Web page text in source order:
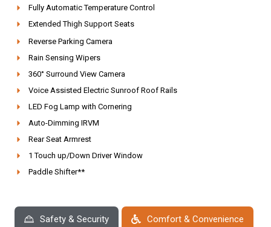
Fully Automatic Temperature Control
Extended Thigh Support Seats
Reverse Parking Camera
Rain Sensing Wipers
360° Surround View Camera
Voice Assisted Electric Sunroof Roof Rails
LED Fog Lamp with Cornering
Auto-Dimming IRVM
Rear Seat Armrest
1 Touch up/Down Driver Window
Paddle Shifter**
Safety & Security Comfort & Convenience